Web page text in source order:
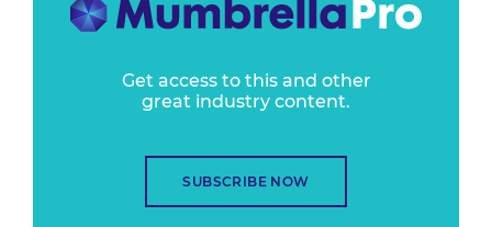
Get access to this and other
great industry content.
SUBSCRIBE NOW